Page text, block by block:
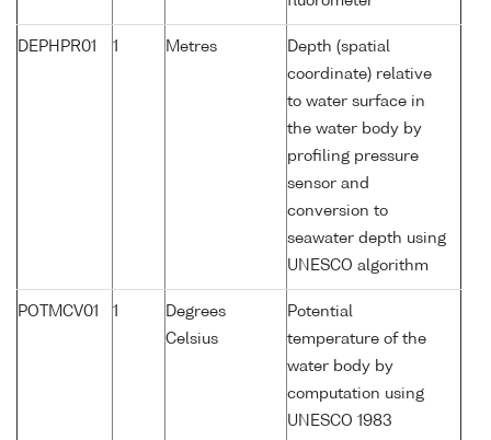
DEPHPR01 1 Metres
Depth (spatial
coordinate) relative
to water surface in
the water body by
profiling pressure
sensor and
conversion to
seawater depth using
UNESCO algorithm
POTMCV01 1
Degrees
Celsius
Potential
temperature of the
water body by
computation using
UNESCO 1983